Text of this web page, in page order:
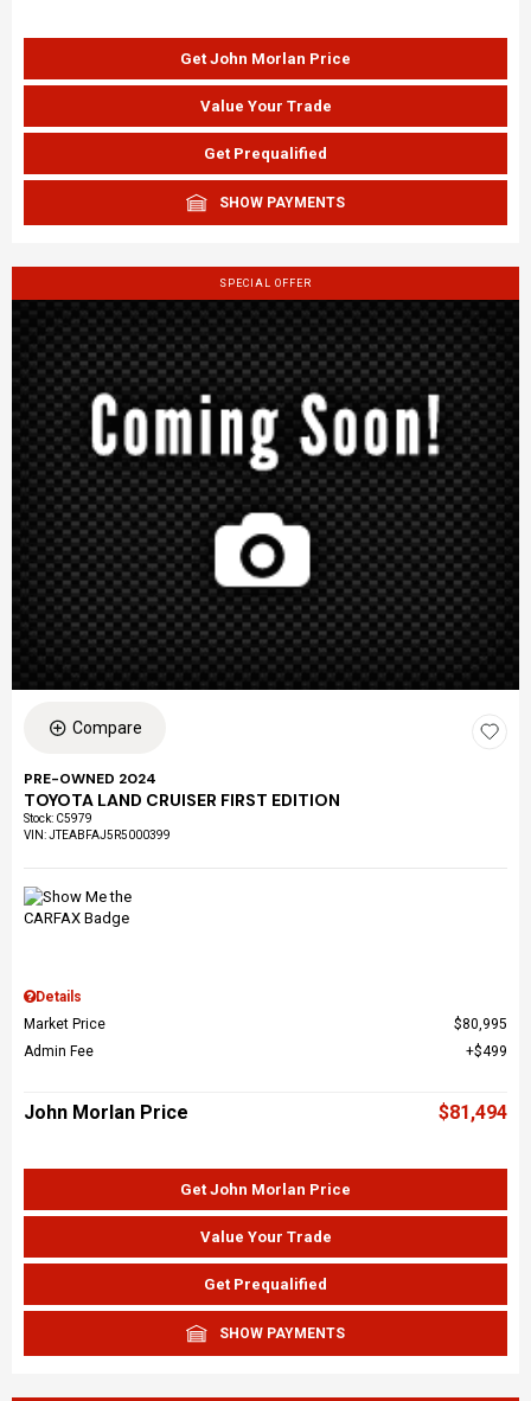
Get John Morlan Price
Value Your Trade
Get Prequalified
SHOW PAYMENTS
SPECIAL OFFER
Compare
PRE-OWNED 2024
TOYOTA LAND CRUISER FIRST EDITION
Stock: C5979
VIN:JTEABFAJ5R5000399
Details
Market Price
$80,995
Admin Fee
$499
John Morlan Price $81,494
Get John Morlan Price
Value Your Trade
Get Prequalified
SHOW PAYMENTS